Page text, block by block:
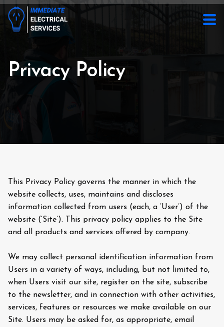
Privacy Policy
This Privacy Policy governs the manner in which the
website collects, uses, maintains and discloses
information collected from users (each, a ‘User’) of the
website (‘Site’). This privacy policy applies to the Site
and all products and services offered by company.
We may collect personal identification information from
Users in a variety of ways, including, but not limited to,
when Users visit our site, register on the site, subscribe
to the newsletter, and in connection with other activities,
services, features or resources we make available on our
Site. Users may be asked for, as appropriate, email